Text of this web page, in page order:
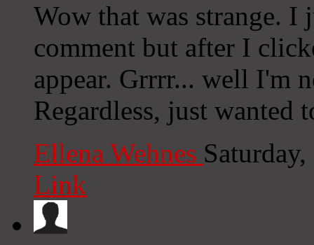
Wow that was strange.
comment but after I
appear. Grrrr... well I'm
Regardless, just wanted
Ellena Wehnes
Link